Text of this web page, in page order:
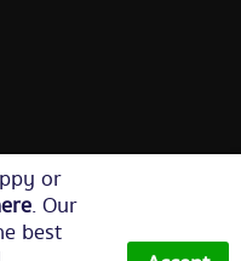
or
. Our
best